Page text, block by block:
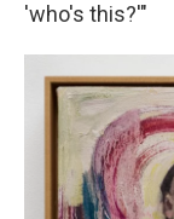
'who's this?'"